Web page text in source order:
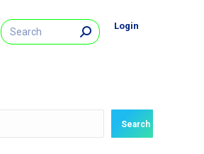
Search: Login
Search